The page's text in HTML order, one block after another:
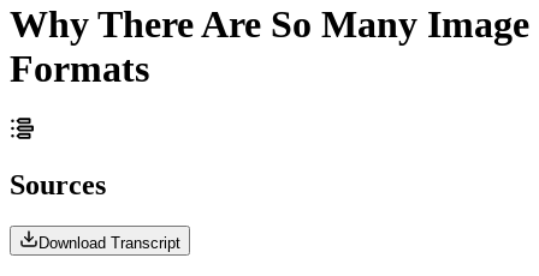
Why There Are So Many Image
Formats
Sources
Download Transcript